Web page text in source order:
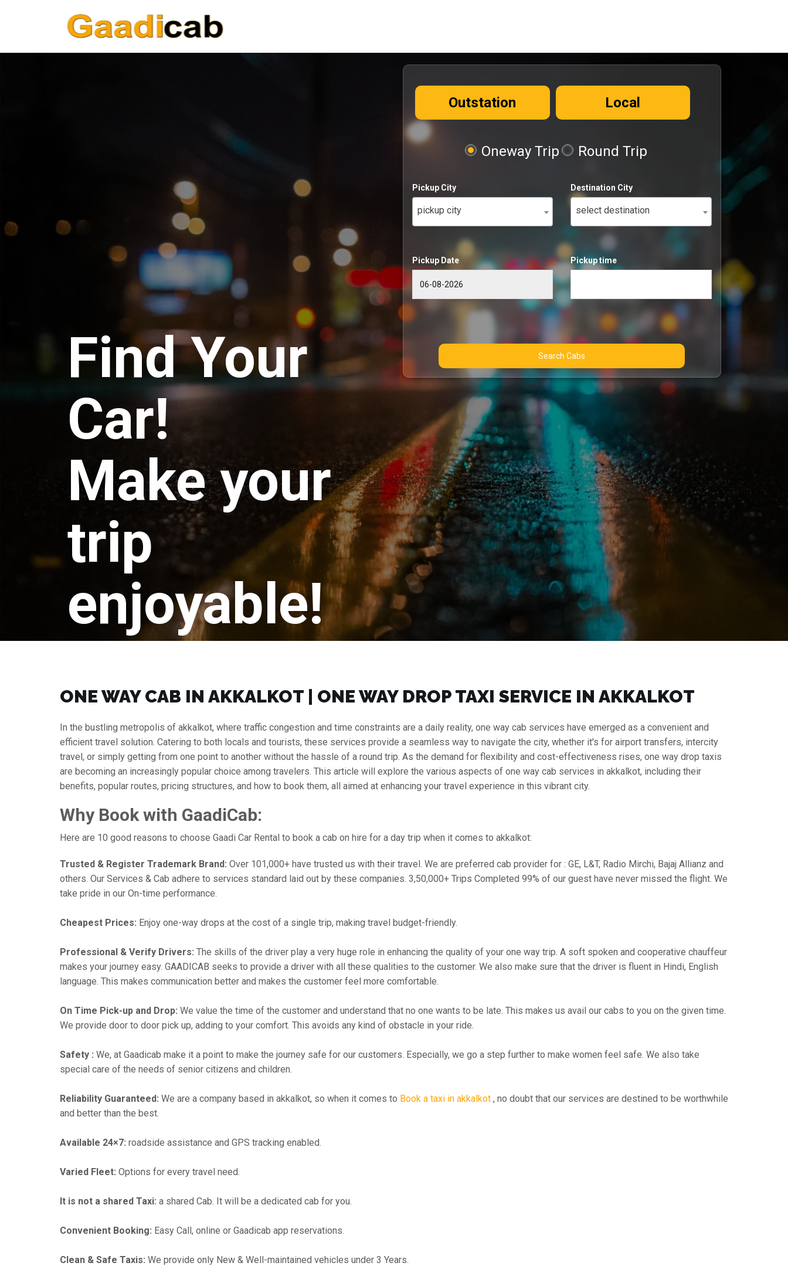
Find Your
Car!
Make your
trip
enjoyable!
Outstation Local
Oneway Trip Round Trip
Pickup City
pickup city
Destination City
select destination
Pickup Date Pickup time
Search Cabs
ONE WAY CAB IN AKKALKOT | ONE WAY DROP TAXI SERVICE IN AKKALKOT
In the bustling metropolis of akkalkot, where traffic congestion and time constraints are a daily reality, one way cab services have emerged as a convenient and
efficient travel solution. Catering to both locals and tourists, these services provide a seamless way to navigate the city, whether it's for airport transfers, intercity
travel, or simply getting from one point to another without the hassle of a round trip. As the demand for flexibility and cost-effectiveness rises, one way drop taxis
are becoming an increasingly popular choice among travelers. This article will explore the various aspects of one way cab services in akkalkot, including their
benefits, popular routes, pricing structures, and how to book them, all aimed at enhancing your travel experience in this vibrant city.
Why Book with GaadiCab:
Here are 10 good reasons to choose Gaadi Car Rental to book a cab on hire for a day trip when it comes to akkalkot:
Trusted & Register Trademark Brand: Over 101,000+ have trusted us with their travel. We are preferred cab provider for : GE, L&T, Radio Mirchi, Bajaj Allianz and
others. Our Services & Cab adhere to services standard laid out by these companies. 3,50,000+ Trips Completed 99% of our guest have never missed the flight. We
take pride in our On-time performance.
Cheapest Prices: Enjoy one-way drops at the cost of a single trip, making travel budget-friendly.
Professional & Verify Drivers: The skills of the driver play a very huge role in enhancing the quality of your one way trip. A soft spoken and cooperative chauffeur
makes your journey easy. GAADICAB seeks to provide a driver with all these qualities to the customer. We also make sure that the driver is fluent in Hindi, English
language. This makes communication better and makes the customer feel more comfortable.
On Time Pick-up and Drop: We value the time of the customer and understand that no one wants to be late. This makes us avail our cabs to you on the given time.
We provide door to door pick up, adding to your comfort. This avoids any kind of obstacle in your ride.
Safety : We, at Gaadicab make it a point to make the journey safe for our customers. Especially, we go a step further to make women feel safe. We also take
special care of the needs of senior citizens and children.
Reliability Guaranteed: We are a company based in akkalkot, so when it comes to Book a taxi in akkalkot , no doubt that our services are destined to be worthwhile
and better than the best.
Available 24×7: roadside assistance and GPS tracking enabled.
Varied Fleet: Options for every travel need.
It is not a shared Taxi: a shared Cab. It will be a dedicated cab for you.
Convenient Booking: Easy Call, online or Gaadicab app reservations.
Clean & Safe Taxis: We provide only New & Well-maintained vehicles under 3 Years.